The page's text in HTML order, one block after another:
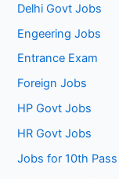
Delhi Govt Jobs
Engeering Jobs
Entrance Exam
Foreign Jobs
HP Govt Jobs
HR Govt Jobs
Jobs for 10th Pass